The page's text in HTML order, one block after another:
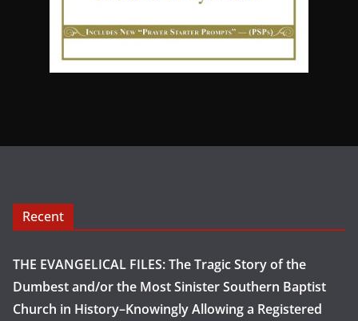
Recent
THE EVANGELICAL FILES: The Tragic Story of the
Dumbest and/or the Most Sinister Southern Baptist
Church in History–Knowingly Allowing a Registered